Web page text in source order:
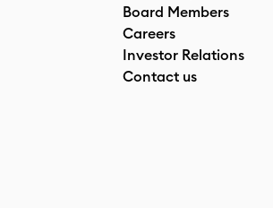
Board Members
Careers
Investor Relations
Contact us